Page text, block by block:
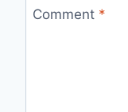
Comment *